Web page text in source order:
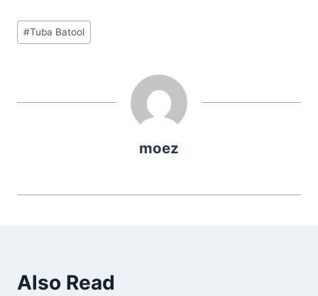
Post
Tags:
#Tuba Batool
moez
Also Read